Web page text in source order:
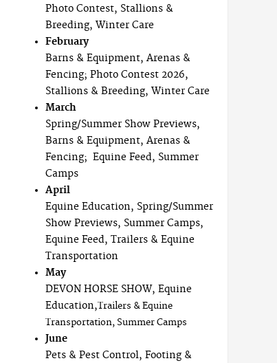
Photo Contest, Stallions &
Breeding, Winter Care
February
Barns & Equipment, Arenas &
Fencing; Photo Contest 2026,
Stallions & Breeding, Winter Care
March
Spring/Summer Show Previews,
Barns & Equipment, Arenas &
Fencing; Equine Feed, Summer
Camps
April
Equine Education, Spring/Summer
Show Previews, Summer Camps,
Equine Feed, Trailers & Equine
Transportation
May
DEVON HORSE SHOW, Equine
Education,Trailers & Equine
Transportation, Summer Camps
June
Pets & Pest Control, Footing &